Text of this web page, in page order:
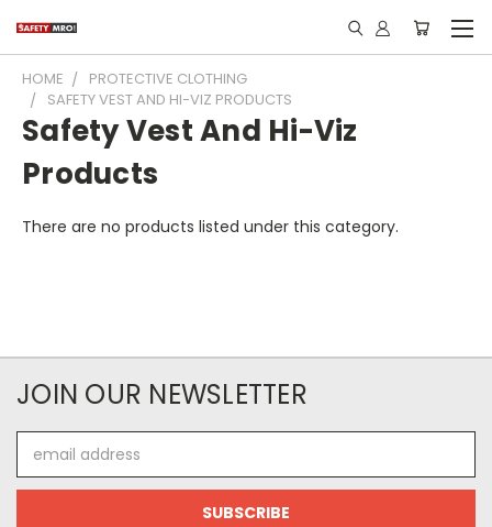
HOME
PROTECTIVE CLOTHING
SAFETY VEST AND HI-VIZ PRODUCTS
Safety Vest And Hi-Viz
Products
There are no products listed under this category.
JOIN OUR NEWSLETTER
Address